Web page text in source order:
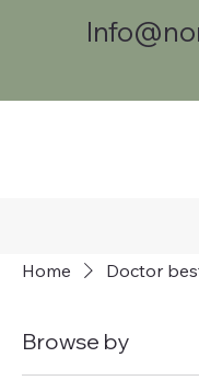
Home Doctor
Browse by